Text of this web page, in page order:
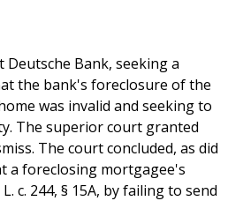
Bank, seeking a
the bank's foreclosure of the
was invalid and seeking to
The superior court granted
The court concluded, as did
a foreclosing mortgagee's
c. 244, § 15A, by failing to send